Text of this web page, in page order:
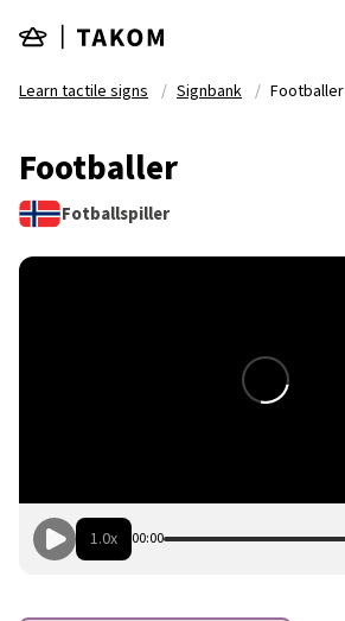
Learn tactile signs Signbank Footballer
Footballer
Fotballspiller
1.0x 00:00